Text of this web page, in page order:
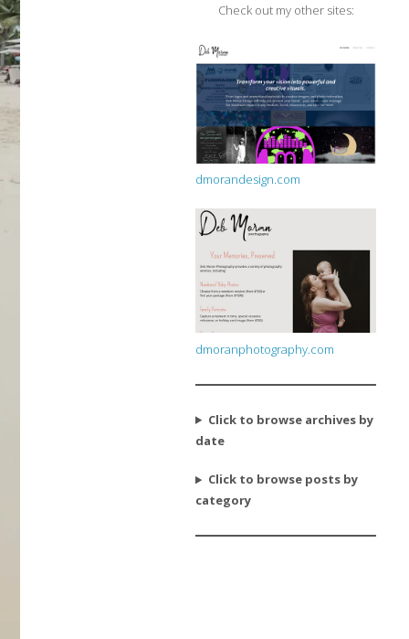
Check out my other sites:
dmorandesign.com
dmoranphotography.com
Click to browse archives by
date
Click to browse posts by
category